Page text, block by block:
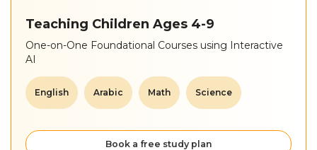
Teaching Children Ages 4-9
One-on-One Foundational Courses using Interactive
AI
English Arabic Math Science
Book a free study plan